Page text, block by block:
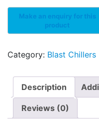
Category: Blast Chillers
Description
Reviews (0)